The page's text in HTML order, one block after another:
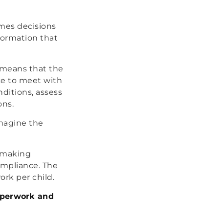
decisions
that
that the
to meet with
assess
the
The
per child.
and